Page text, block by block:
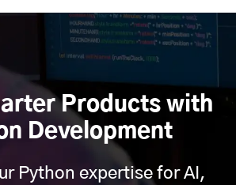
Products with
Development
Python expertise for AI,